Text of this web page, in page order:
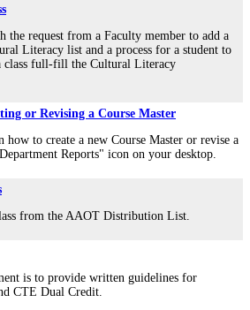
the request from a Faculty member to add a
Literacy list and a process for a student to
class full-fill the Cultural Literacy
or Revising a Course Master
how to create a new Course Master or revise a
Reports" icon on your desktop.
from the AAOT Distribution List.
is to provide written guidelines for
CTE Dual Credit.